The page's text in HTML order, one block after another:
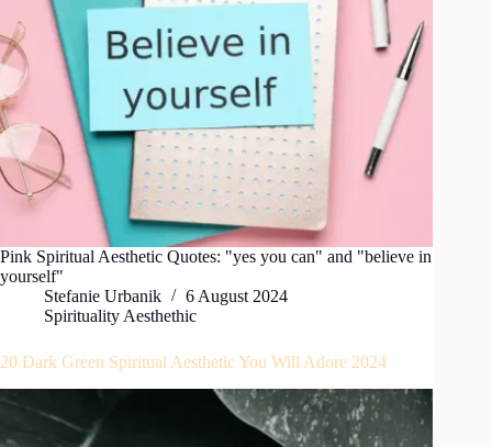
Pink Spiritual Aesthetic Quotes: "yes you can" and "believe in
yourself"
Stefanie Urbanik
6 August 2024
Spirituality Aesthethic
20 Dark Green Spiritual Aesthetic You Will Adore 2024